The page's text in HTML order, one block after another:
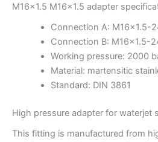
M16x1.5 M16x1.5 adapter
Connection A: M16x1.5-
Connection B: M16x1.5-
Working pressure: 2000
Material: martensitic
Standard: DIN 3861
High pressure adapter for waterjet
This fitting is manufactured from